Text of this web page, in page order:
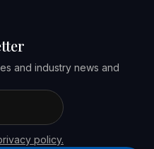
and industry news and
policy.